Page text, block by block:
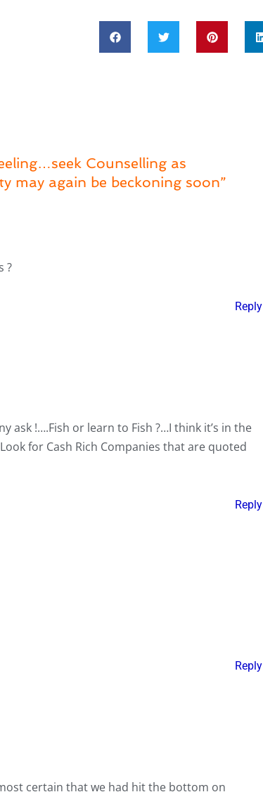
Counselling as
may again be beckoning soon”
?
Reply
ask !….Fish or learn to Fish ?…I think it’s in the
for Cash Rich Companies that are quoted
Reply
Reply
certain that we had hit the bottom on